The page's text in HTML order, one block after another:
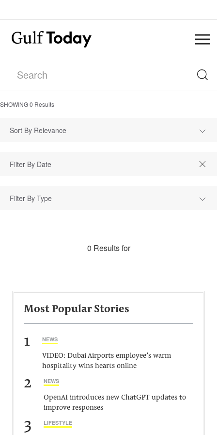
SHOWING0 Results
Sort By Relevance
Filter By Type
0 Results for
Most Popular Stories
1 NEWS
VIDEO: Dubai Airports employee’s warm
hospitality wins hearts online
2 NEWS
OpenAI introduces new ChatGPT updates to
improve responses
3 LIFESTYLE